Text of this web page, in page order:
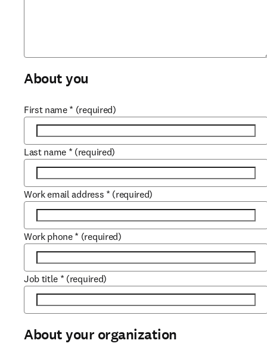
About you
First name * (required)
Last name * (required)
Work email address * (required)
Work phone * (required)
Job title * (required)
About your organization